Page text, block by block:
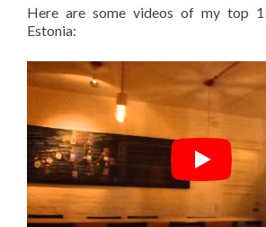
Here are some videos of my top
Estonia: